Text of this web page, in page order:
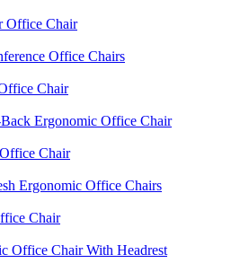
Office Chair
Office Chairs
Chair
Ergonomic Office Chair
Chair
Ergonomic Office Chairs
Chair
Office Chair With Headrest